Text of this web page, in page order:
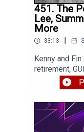
451. The
Lee,
More
33:13
Kenny and
retirement,